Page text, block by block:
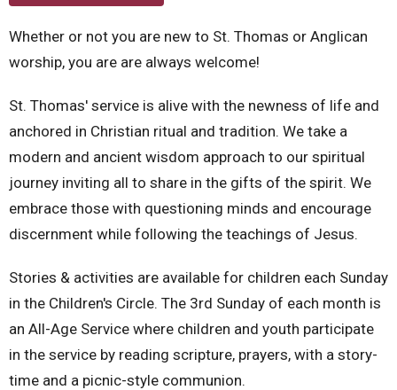
Whether or not you are new to St. Thomas or Anglican
worship, you are are always welcome!
St. Thomas' service is alive with the newness of life and
anchored in Christian ritual and tradition. We take a
modern and ancient wisdom approach to our spiritual
journey inviting all to share in the gifts of the spirit. We
embrace those with questioning minds and encourage
discernment while following the teachings of Jesus.
Stories & activities are available for children each Sunday
in the Children's Circle. The 3rd Sunday of each month is
an All-Age Service where children and youth participate
in the service by reading scripture, prayers, with a story-
time and a picnic-style communion.